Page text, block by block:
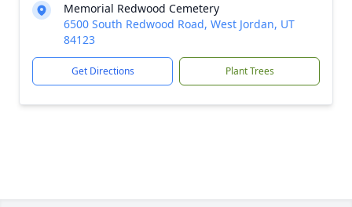
Memorial Redwood Cemetery
6500 South Redwood Road, West Jordan, UT
84123
Get Directions Plant Trees